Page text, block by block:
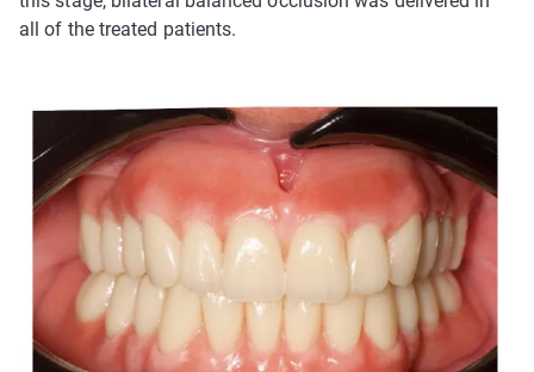
all of the treated patients.